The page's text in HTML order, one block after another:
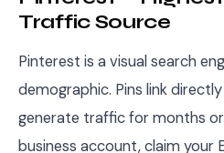
Traffic Source
Pinterest is a visual search
demographic. Pins link
generate traffic for months
business account, claim your